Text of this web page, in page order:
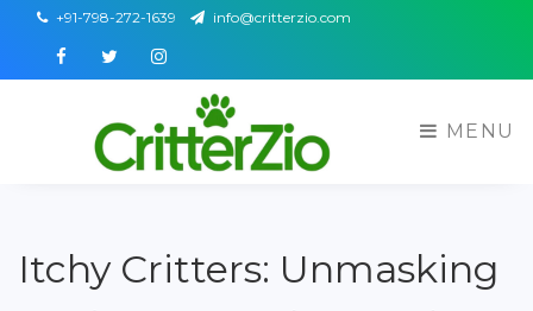
+91-798-272-1639 info@critterzio.com
FacebookTwitterInstagram
MENU
Itchy Critters: Unmasking